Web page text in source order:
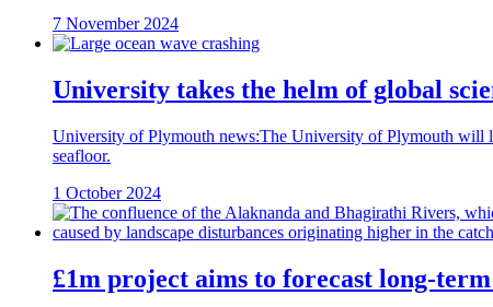
7 November 2024
University takes the helm of global
University of Plymouth news:The University of Plymouth will
seafloor.
1 October 2024
£1m project aims to forecast long-